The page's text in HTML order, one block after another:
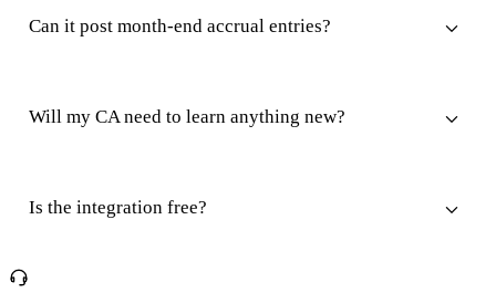
Can it post month-end accrual entries?
Will my CA need to learn anything new?
Is the integration free?